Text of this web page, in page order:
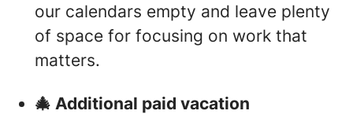
our calendars empty and leave plenty
of space for focusing on work that
matters.
🎄 Additional paid vacation